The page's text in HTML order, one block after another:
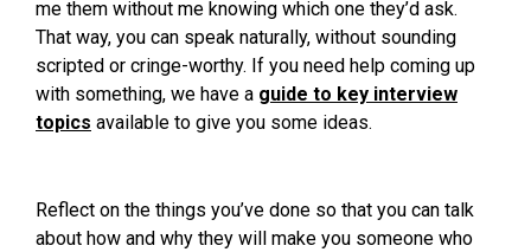
me them without me knowing which one they’d ask.
That way, you can speak naturally, without sounding
scripted or cringe-worthy. If you need help coming up
with something, we have a guide to key interview
topics available to give you some ideas.
Reflect on the things you’ve done so that you can talk
about how and why they will make you someone who